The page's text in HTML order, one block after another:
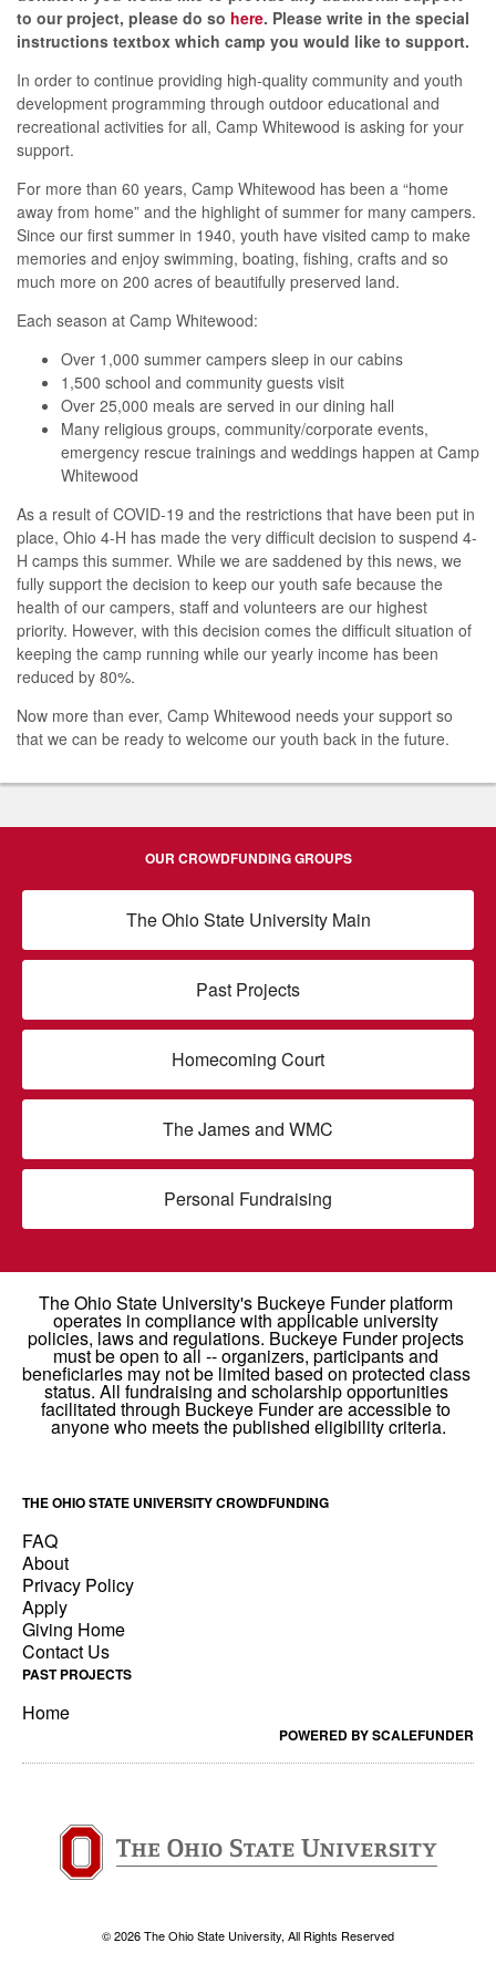
to our project, please do so here. Please write in the special
instructions textbox which camp you would like to support.
In order to continue providing high-quality community and youth
development programming through outdoor educational and
recreational activities for all, Camp Whitewood is asking for your
support.
For more than 60 years, Camp Whitewood has been a “home
away from home” and the highlight of summer for many campers.
Since our first summer in 1940, youth have visited camp to make
memories and enjoy swimming, boating, fishing, crafts and so
much more on 200 acres of beautifully preserved land.
Each season at Camp Whitewood:
Over 1,000 summer campers sleep in our cabins
1,500 school and community guests visit
Over 25,000 meals are served in our dining hall
Many religious groups, community/corporate events,
emergency rescue trainings and weddings happen at Camp
Whitewood
As a result of COVID-19 and the restrictions that have been put in
place, Ohio 4-H has made the very difficult decision to suspend 4-
H camps this summer. While we are saddened by this news, we
fully support the decision to keep our youth safe because the
health of our campers, staff and volunteers are our highest
priority. However, with this decision comes the difficult situation of
keeping the camp running while our yearly income has been
reduced by 80%.
Now more than ever, Camp Whitewood needs your support so
that we can be ready to welcome our youth back in the future.
OUR CROWDFUNDING GROUPS
The Ohio State University Main
Past Projects
Homecoming Court
The James and WMC
Personal Fundraising
THE OHIO STATE UNIVERSITY CROWDFUNDING
FAQ
About
Privacy Policy
Apply
Giving Home
Contact Us
PAST PROJECTS
Home
POWERED BY SCALEFUNDER
© 2026 The Ohio State University, All Rights Reserved